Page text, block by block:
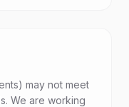
may not meet
We are working